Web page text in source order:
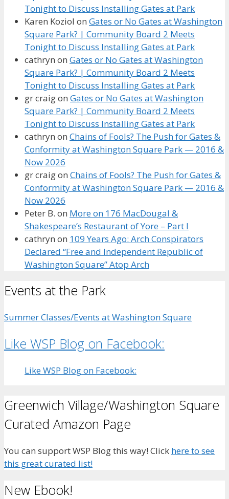
Tonight to Discuss Installing Gates at Park
Karen Koziol on Gates or No Gates at Washington
Square Park? | Community Board 2 Meets
Tonight to Discuss Installing Gates at Park
cathryn on Gates or No Gates at Washington
Square Park? | Community Board 2 Meets
Tonight to Discuss Installing Gates at Park
gr craigon Gates or No Gates at Washington
Square Park? | Community Board 2 Meets
Tonight to Discuss Installing Gates at Park
cathryn on Chains of Fools? The Push for Gates &
Conformity at Washington Square Park — 2016 &
Now 2026
gr craigon Chains of Fools? The Push for Gates &
Conformity at Washington Square Park — 2016 &
Now 2026
Peter B. on More on 176 MacDougal &
Shakespeare’s Restaurant of Yore – Part I
cathryn on 109 Years Ago: Arch Conspirators
Declared “Free and Independent Republic of
Washington Square” Atop Arch
Events at the Park
Summer Classes/Events at Washington Square
Like WSP Blog on Facebook:
Like WSP Blog on Facebook:
Greenwich Village/Washington Square
Curated Amazon Page
You can support WSP Blog this way! Click here to see
this great curated list!
New Ebook!